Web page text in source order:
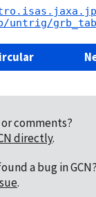
grb/untrig/
comments?
directly.
a bug in GCN?
.